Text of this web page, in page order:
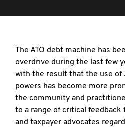
The ATO debt machine has
overdrive during the last few
with the result that the use of
powers has become more
the community and
to a range of critical
and taxpayer advocates